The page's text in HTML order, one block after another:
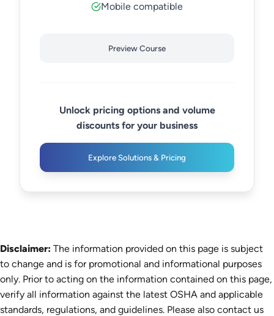
Mobile compatible
Preview Course
Unlock pricing options and volume
discounts for your business
Explore Solutions & Pricing
Disclaimer: The information provided on this page is subject
to change and is for promotional and informational purposes
only. Prior to acting on the information contained on this page,
verify all information against the latest OSHA and applicable
standards, regulations, and guidelines. Please also contact us